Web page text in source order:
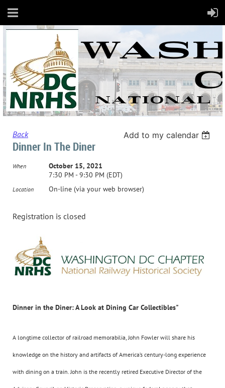
Back Add to my calendar
Dinner In The Diner
When
October 15, 2021
7:30 PM - 9:30 PM (EDT)
Location On-line (via your web browser)
Registration is closed
Dinner in the Diner: A Look at Dining Car Collectibles"
A longtime collector of railroad memorabilia, John Fowler will share his
knowledge on the history and artifacts of America’s century-long experience
with dining on a train. John is the recently retired Executive Director of the